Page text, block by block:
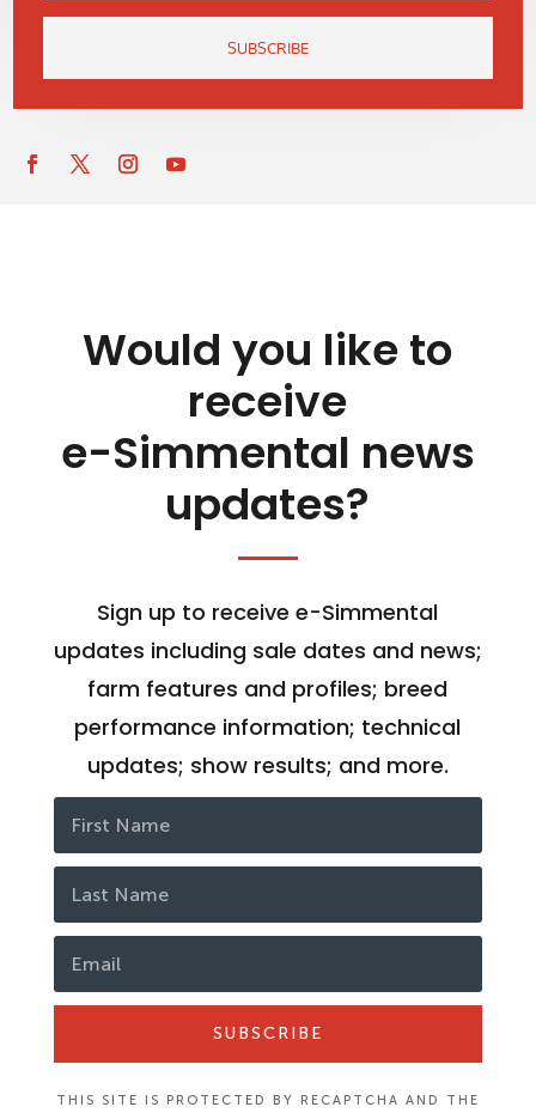
SUBSCRIBE
Would you like to
receive
e-Simmental news
updates?
Sign up to receive e-Simmental
updates including sale dates and news;
farm features and profiles; breed
performance information; technical
updates; show results; and more.
SUBSCRIBE
THIS SITE IS PROTECTED BY RECAPTCHA AND THE